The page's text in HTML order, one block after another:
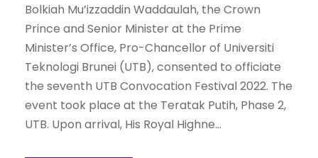
Bolkiah Mu’izzaddin Waddaulah, the Crown
Prince and Senior Minister at the Prime
Minister’s Office, Pro-Chancellor of Universiti
Teknologi Brunei (UTB), consented to officiate
the seventh UTB Convocation Festival 2022. The
event took place at the Teratak Putih, Phase 2,
UTB. Upon arrival, His Royal Highne...